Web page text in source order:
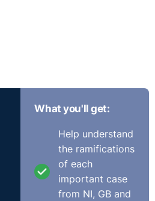
What you'll get:
Help understand
the ramifications
of each
important case
from NI, GB and